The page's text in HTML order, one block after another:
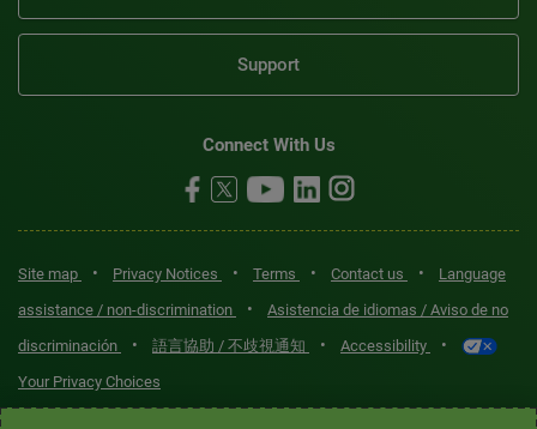
Support
Connect With Us
Site map • Privacy Notices • Terms • Contact us •
Language
assistance / non-discrimination
•
Asistencia de idiomas / Aviso de no
discriminación
• 語言協助 / 不歧視通知 • Accessibility •
Your Privacy Choices